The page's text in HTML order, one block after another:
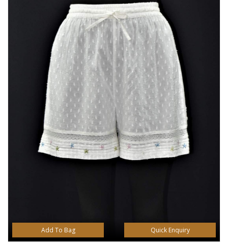
Add To Bag Quick Enquiry